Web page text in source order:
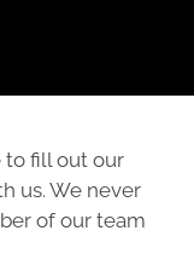
to fill out our
us. We never
of our team